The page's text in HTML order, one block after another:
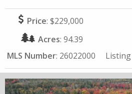
Price: $229,000
Acres: 94.39
MLS Number: 26022000